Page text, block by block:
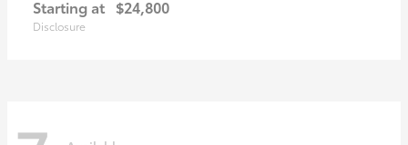
Starting at $24,800
Disclosure